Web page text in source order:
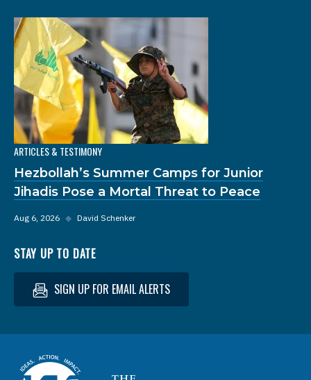
ARTICLES & TESTIMONY
Hezbollah’s Summer Camps for Junior
Jihadis Pose a Mortal Threat to Peace
Aug 6, 2026 ◆ David Schenker
STAY UP TO DATE
SIGN UP FOR EMAIL ALERTS